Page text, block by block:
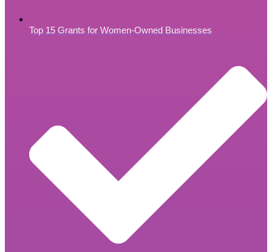
Top 15 Grants for Women-Owned Businesses